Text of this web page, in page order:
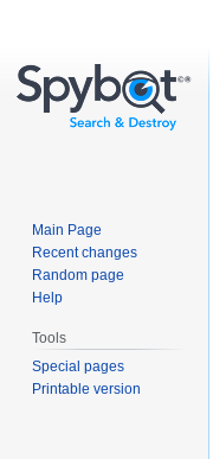
Main Page
Recent changes
Random page
Help
Tools
Special pages
Printable version